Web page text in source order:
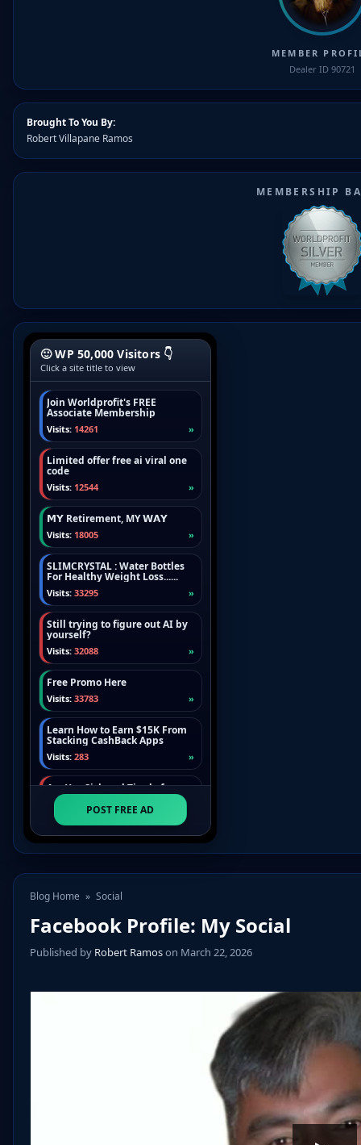
MEMBER
Dealer ID 90721
Brought To You By:
Robert Villapane Ramos
MEMBERSHIP
Blog Home » Social
Facebook Profile: My Social
Published by Robert Ramoson March 22, 2026